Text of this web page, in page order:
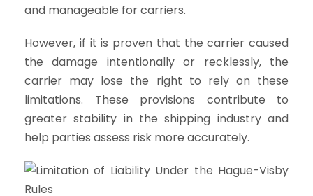
and manageable for carriers.
However, if it is proven that the carrier caused
the damage intentionally or recklessly, the
carrier may lose the right to rely on these
limitations. These provisions contribute to
greater stability in the shipping industry and
help parties assess risk more accurately.